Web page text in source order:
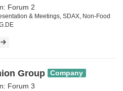
Forum 2
& Meetings, SDAX, Non-Food
Group Company
Forum 3